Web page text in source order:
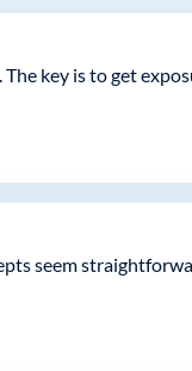
key is to get
seem